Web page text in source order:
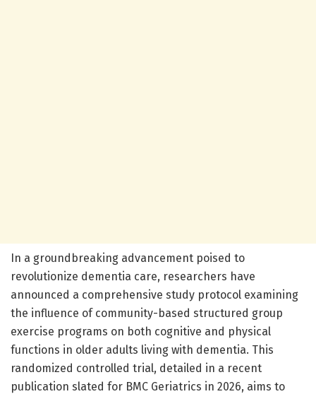
In a groundbreaking advancement poised to
revolutionize dementia care, researchers have
announced a comprehensive study protocol examining
the influence of community-based structured group
exercise programs on both cognitive and physical
functions in older adults living with dementia. This
randomized controlled trial, detailed in a recent
publication slated for BMC Geriatrics in 2026, aims to